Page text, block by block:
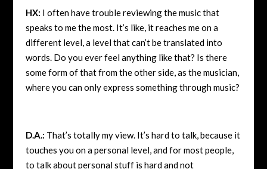
HX: I often have trouble reviewing the music that
speaks to me the most. It’s like, it reaches me on a
different level, a level that can’t be translated into
words. Do you ever feel anything like that? Is there
some form of that from the other side, as the musician,
where you can only express something through music?
D.A.: That’s totally my view. It’s hard to talk, because it
touches you on a personal level, and for most people,
to talk about personal stuff is hard and not